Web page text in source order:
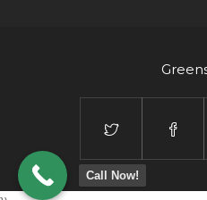
Call Now!